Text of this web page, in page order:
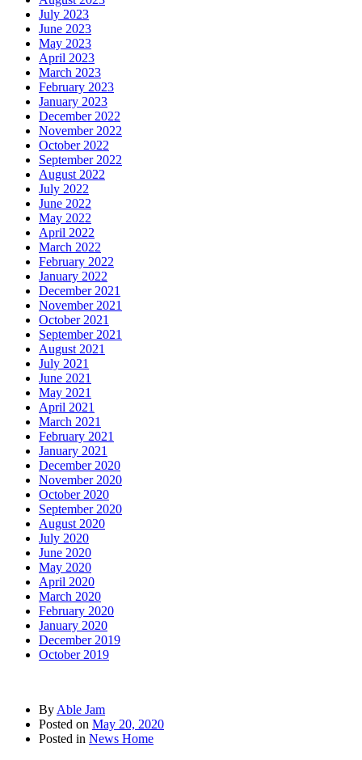
July 2023
June 2023
May 2023
April 2023
March 2023
February 2023
January 2023
December 2022
November 2022
October 2022
September 2022
August 2022
July 2022
June 2022
May 2022
April 2022
March 2022
February 2022
January 2022
December 2021
November 2021
October 2021
September 2021
August 2021
July 2021
June 2021
May 2021
April 2021
March 2021
February 2021
January 2021
December 2020
November 2020
October 2020
September 2020
August 2020
July 2020
June 2020
May 2020
April 2020
March 2020
February 2020
January 2020
December 2019
October 2019
By Able Jam
Posted on May 20, 2020
Posted in News Home